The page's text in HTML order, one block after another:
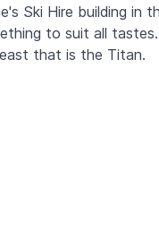
Ski Hire building in
to suit all
that is the Titan.